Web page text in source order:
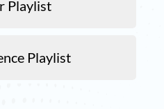
Playlist
Playlist